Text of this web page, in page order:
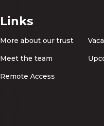
Links
More about our trust
Meet the team
Remote Access